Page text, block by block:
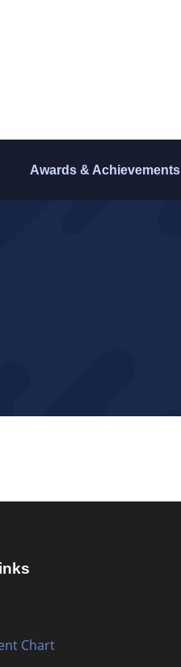
Awards & Achievements
Chart